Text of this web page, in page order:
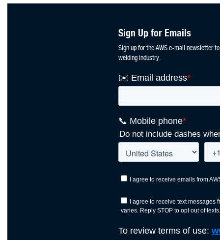
Sign Up for Emails
Sign up for the AWS e-mail newsletter
welding industry.